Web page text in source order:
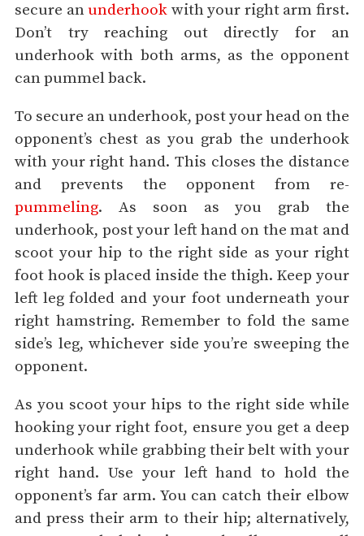
secure anunderhook with your right arm first.
Don’t try reaching out directly for an
underhook with both arms, as the opponent
can pummel back.
To secure an underhook, post your head on the
opponent’s chest as you grab the underhook
with your right hand. This closes the distance
and prevents the opponent from re-
pummeling. As soon as you grab the
underhook, post your left hand on the mat and
scoot your hip to the right side as your right
foot hook is placed inside the thigh. Keep your
left leg folded and your foot underneath your
right hamstring. Remember to fold the same
side’s leg, whichever side you’re sweeping the
opponent.
As you scoot your hips to the right side while
hooking your right foot, ensure you get a deep
underhook while grabbing their belt with your
right hand. Use your left hand to hold the
opponent’s far arm. You can catch their elbow
and press their arm to their hip; alternatively,